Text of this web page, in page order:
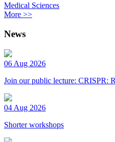
Medical Sciences
More >>
News
06 Aug 2026
Join our public lecture: CRISPR:
04 Aug 2026
Shorter workshops